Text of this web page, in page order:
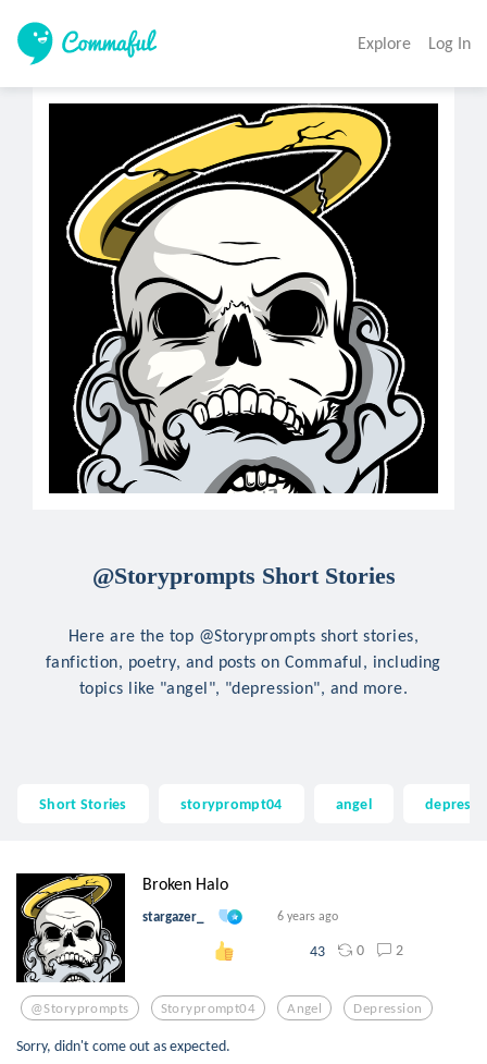
Explore Log In
@Storyprompts Short Stories
Here are the top @Storyprompts short stories,
fanfiction, poetry, and posts on Commaful, including
topics like "angel", "depression", and more.
Short Stories storyprompt04 angel
Broken Halo
stargazer_ 6 years ago
43 0 2
@storyprompts Storyprompt04 Angel Depression
Sorry, didn't come out as expected.